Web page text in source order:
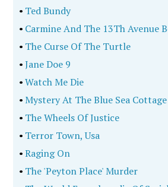
• Ted Bundy
• Carmine And The 13Th Avenue
• The Curse Of The Turtle
•Jane Doe 9
•Watch Me Die
•Mystery At The Blue Sea Cottage
• The Wheels Of Justice
• Terror Town, Usa
•Raging On
• The 'Peyton Place' Murder